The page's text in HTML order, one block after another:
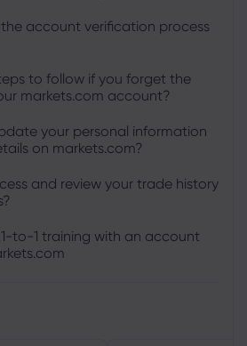
account verification process
to follow if you forget the
markets.com account?
your personal information
on markets.com?
and review your trade history
to-1 training with an account